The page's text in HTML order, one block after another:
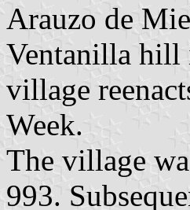
Arauzo de
Ventanilla hill
village
Week.
The village
993.